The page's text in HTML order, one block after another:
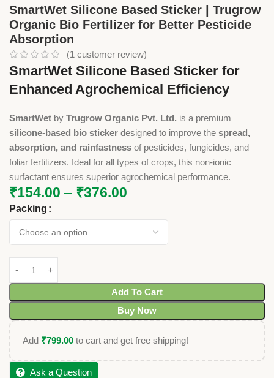
SmartWet Silicone Based Sticker | Trugrow
Organic Bio Fertilizer for Better Pesticide
Absorption
(1 customer review)
SmartWet Silicone Based Sticker for
Enhanced Agrochemical Efficiency
SmartWet by Trugrow Organic Pvt. Ltd. is a premium
silicone-based bio sticker designed to improve the spread,
absorption, and rainfastness of pesticides, fungicides, and
foliar fertilizers. Ideal for all types of crops, this non-ionic
surfactant ensures superior agrochemical performance.
₹154.00 – ₹376.00
Packing
Add To Cart
Buy Now
Add ₹799.00 to cart and get free shipping!
Ask a Question